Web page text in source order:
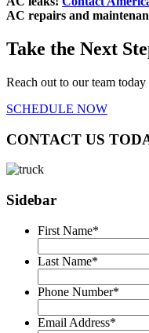
AC repairs and
Take the Next
Reach out to our team
SCHEDULE NOW
CONTACT US
Sidebar
First Name*
Last Name*
Phone Number*
Email Address*